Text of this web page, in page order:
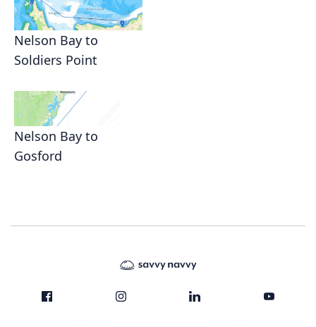
Nelson Bay to
Soldiers Point
Nelson Bay to
Gosford